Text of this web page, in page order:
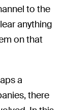
to the
anything
on that
a
there